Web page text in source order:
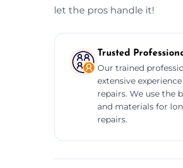
let the pros handle it!
Trusted
Our trained
extensive
repairs. We use the
and materials for
repairs.